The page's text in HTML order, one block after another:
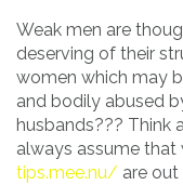
Weak men are
deserving of their
women which may
and bodily abused
husbands??? Think
always assume that
tips.mee.nu/ are